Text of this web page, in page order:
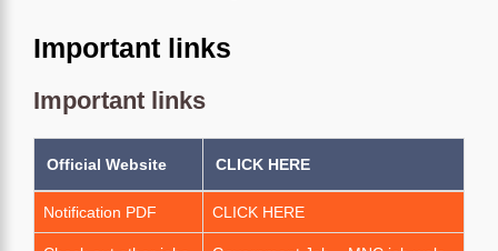
Important links
Important links
Official Website CLICK HERE
Notification PDF CLICK HERE